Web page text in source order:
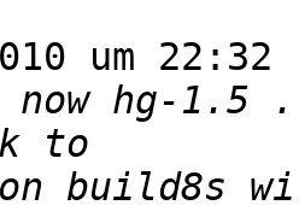
um
hg-1.5